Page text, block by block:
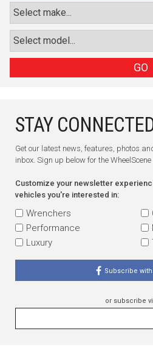
GO
STAY
Get our latest news, features, photos
inbox. Sign up below for the WheelScene
Customize your newsletter
vehicles you're interested in:
Wrenchers
Performance
Luxury
Subscribe
or subscribe